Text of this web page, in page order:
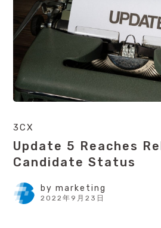
3CX
Update 5 Reaches
Candidate Status
by marketing
2022年9月23日